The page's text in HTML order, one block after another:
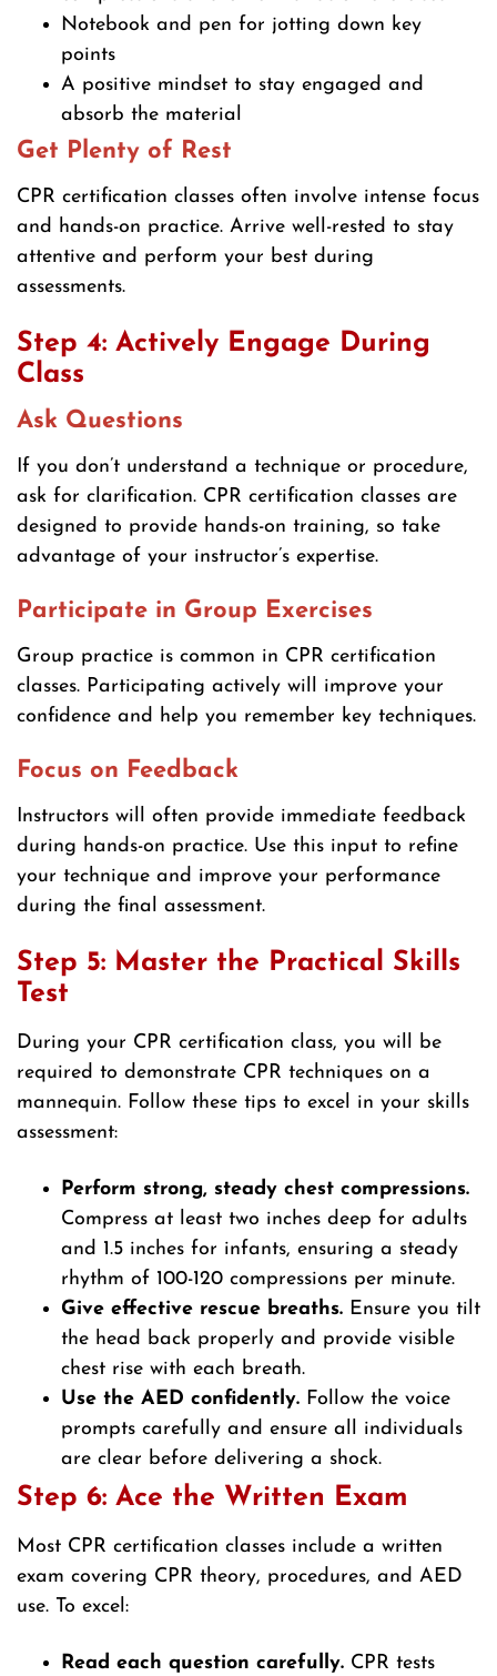
Notebook and pen for jotting down key
points
A positive mindset to stay engaged and
absorb the material
Get Plenty of Rest
CPR certification classes often involve intense focus
and hands-on practice. Arrive well-rested to stay
attentive and perform your best during
assessments.
Step 4: Actively Engage During
Class
Ask Questions
If you don’t understand a technique or procedure,
ask for clarification. CPR certification classes are
designed to provide hands-on training, so take
advantage of your instructor’s expertise.
Participate in Group Exercises
Group practice is common in CPR certification
classes. Participating actively will improve your
confidence and help you remember key techniques.
Focus on Feedback
Instructors will often provide immediate feedback
during hands-on practice. Use this input to refine
your technique and improve your performance
during the final assessment.
Step 5: Master the Practical Skills
Test
During your CPR certification class, you will be
required to demonstrate CPR techniques on a
mannequin. Follow these tips to excel in your skills
assessment:
Perform strong, steady chest compressions.
Compress at least two inches deep for adults
and 1.5 inches for infants, ensuring a steady
rhythm of 100-120 compressions per minute.
Give effective rescue breaths. Ensure you tilt
the head back properly and provide visible
chest rise with each breath.
Use the AED confidently. Follow the voice
prompts carefully and ensure all individuals
are clear before delivering a shock.
Step 6: Ace the Written Exam
Most CPR certification classes include a written
exam covering CPR theory, procedures, and AED
use. To excel:
Read each question carefully. CPR tests